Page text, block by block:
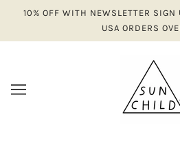
10% OFF WITH NEWSLETTER SIGN
USA ORDERS